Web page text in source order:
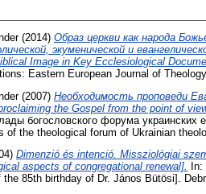
(2014) Образ церкви как народа
экуменической и
Image in Key Ecclesiological
Eastern European Journal of
(2007) Необходимость проповеди
the Gospel from the point of
богословского форума украинских
of the theological forum of Ukrainian
Dimenzió és intenció. Missziológiai
aspects of congregational renewal].
85th birthday of Dr. János Bütösi].